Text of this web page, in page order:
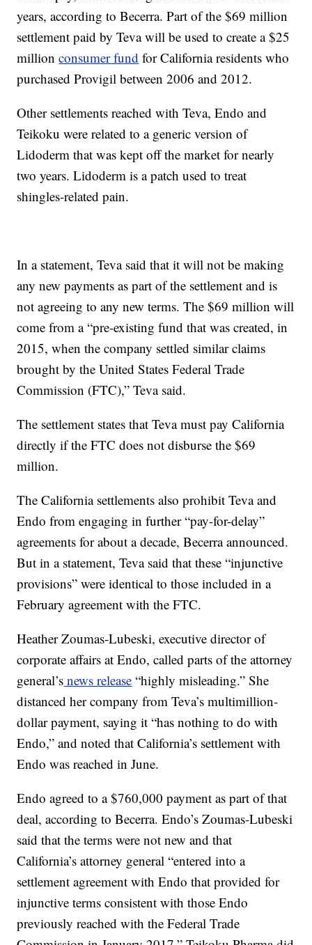
years, according to Becerra. Part of the $69 million
settlement paid by Teva will be used to create a $25
millionconsumer fund for California residents who
purchased Provigil between 2006 and 2012.
Other settlements reached with Teva, Endo and
Teikoku were related to a generic version of
Lidoderm that was kept off the market for nearly
two years. Lidoderm is a patch used to treat
shingles-related pain.
In a statement, Teva said that it will not be making
any new payments as part of the settlement and is
not agreeing to any new terms. The $69 million will
come from a “pre-existing fund that was created, in
2015, when the company settled similar claims
brought by the United States Federal Trade
Commission (FTC),” Teva said.
The settlement states that Teva must pay California
directly if the FTC does not disburse the $69
million.
The California settlements also prohibit Teva and
Endo from engaging in further “pay-for-delay”
agreements for about a decade, Becerra announced.
But in a statement, Teva said that these “injunctive
provisions” were identical to those included in a
February agreement with the FTC.
Heather Zoumas-Lubeski, executive director of
corporate affairs at Endo, called parts of the attorney
general’s news release “highly misleading.” She
distanced her company from Teva’s multimillion-
dollar payment, saying it “has nothing to do with
Endo,” and noted that California’s settlement with
Endo was reached in June.
Endo agreed to a $760,000 payment as part of that
deal, according to Becerra. Endo’s Zoumas-Lubeski
said that the terms were not new and that
California’s attorney general “entered into a
settlement agreement with Endo that provided for
injunctive terms consistent with those Endo
previously reached with the Federal Trade